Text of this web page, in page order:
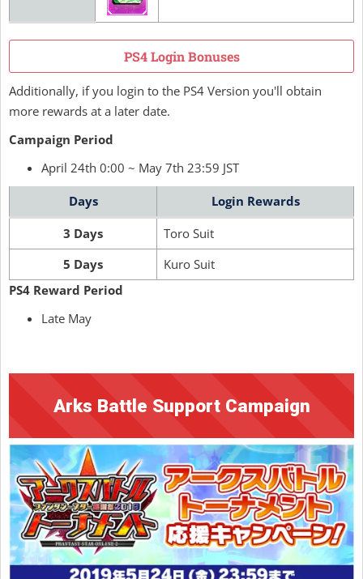
PS4 Login Bonuses
Additionally, if you login to the PS4 Version you'll obtain
more rewards at a later date.
Campaign Period
April 24th 0:00 ~ May 7th 23:59 JST
Days
Login Rewards
3 Days
Toro Suit
5 Days
Kuro Suit
PS4 Reward Period
Late May
Arks Battle Support Campaign